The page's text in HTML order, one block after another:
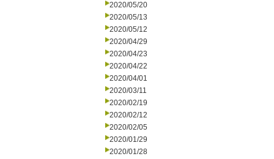
2020/05/20
2020/05/13
2020/05/12
2020/04/29
2020/04/23
2020/04/22
2020/04/01
2020/03/11
2020/02/19
2020/02/12
2020/02/05
2020/01/29
2020/01/28